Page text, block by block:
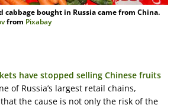
cabbage bought in Russia came from China.
from Pixabay
have stopped selling Chinese fruits
of Russia’s largest retail chains,
the cause is not only the risk of the